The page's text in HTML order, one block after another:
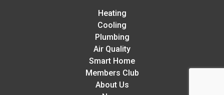
Heating
Cooling
Plumbing
Air Quality
Smart Home
Members Club
About Us